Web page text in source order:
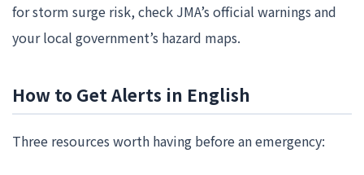
for storm surge risk, check JMA’s official warnings and
your local government’s hazard maps.
How to Get Alerts in English
Three resources worth having before an emergency: